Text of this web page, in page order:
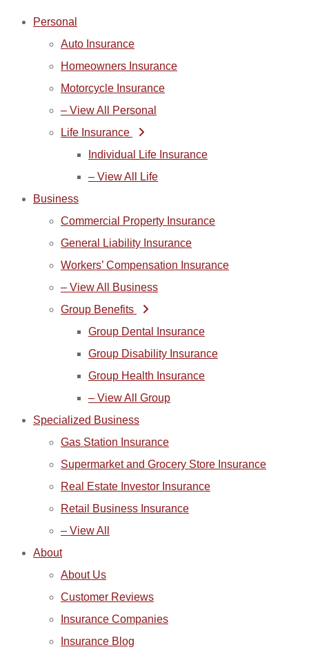
Skip
Skip
Personal
Auto Insurance
Homeowners Insurance
Motorcycle Insurance
– View All Personal
Life Insurance
Individual Life Insurance
– View All Life
Business
Commercial Property Insurance
General Liability Insurance
Workers’ Compensation Insurance
– View All Business
Group Benefits
Group Dental Insurance
Group Disability Insurance
Group Health Insurance
– View All Group
Specialized Business
Gas Station Insurance
Supermarket and Grocery Store Insurance
Real Estate Investor Insurance
Retail Business Insurance
– View All
About
About Us
Customer Reviews
Insurance Companies
Insurance Blog